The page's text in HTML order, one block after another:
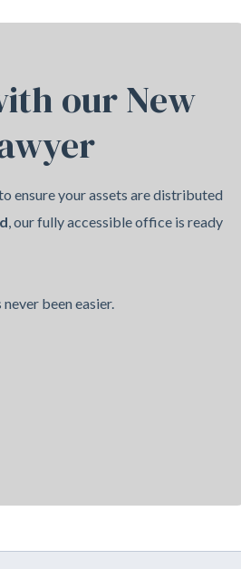
our New
ensure your assets are distributed
, our fully accessible office is ready
been easier.